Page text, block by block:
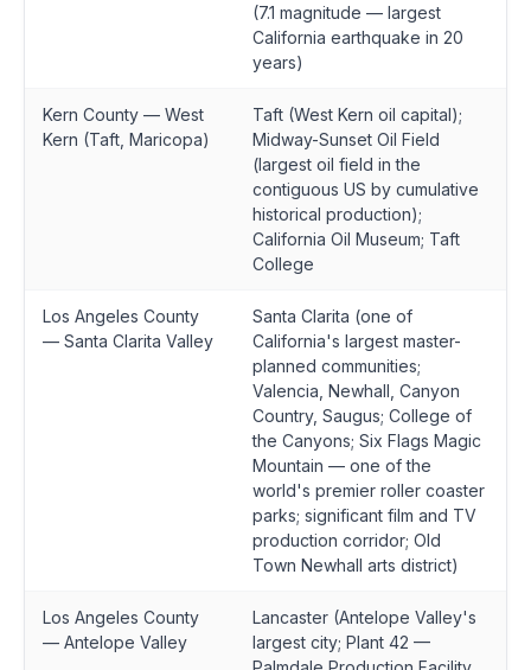
(7.1 magnitude — largest
California earthquake in 20
years)
Kern County — West
Kern (Taft, Maricopa)
Taft (West Kern oil capital);
Midway-Sunset Oil Field
(largest oil field in the
contiguous US by cumulative
historical production);
California Oil Museum; Taft
College
Los Angeles County
— Santa Clarita Valley
Santa Clarita (one of
California's largest master-
planned communities;
Valencia, Newhall, Canyon
Country, Saugus; College of
the Canyons; Six Flags Magic
Mountain — one of the
world's premier roller coaster
parks; significant film and TV
production corridor; Old
Town Newhall arts district)
Los Angeles County
— Antelope Valley
Lancaster (Antelope Valley's
largest city; Plant 42 —